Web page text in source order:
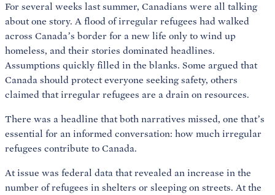
For several weeks last summer, Canadians were all talking
about one story. A flood of irregular refugees had walked
across Canada’s border for a new life only to wind up
homeless, and their stories dominated headlines.
Assumptions quickly filled in the blanks. Some argued that
Canada should protect everyone seeking safety, others
claimed that irregular refugees are a drain on resources.
There was a headline that both narratives missed, one that’s
essential for an informed conversation: how much irregular
refugees contribute to Canada.
At issue was federal data that revealed an increase in the
number of refugees in shelters or sleeping on streets. At the